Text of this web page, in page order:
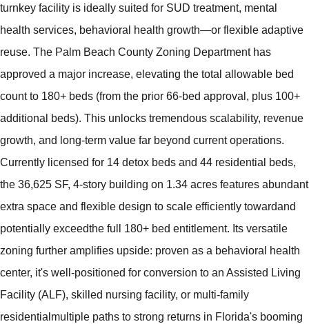
turnkey facility is ideally suited for SUD treatment, mental
health services, behavioral health growth—or flexible adaptive
reuse. The Palm Beach County Zoning Department has
approved a major increase, elevating the total allowable bed
count to 180+ beds (from the prior 66-bed approval, plus 100+
additional beds). This unlocks tremendous scalability, revenue
growth, and long-term value far beyond current operations.
Currently licensed for 14 detox beds and 44 residential beds,
the 36,625 SF, 4-story building on 1.34 acres features abundant
extra space and flexible design to scale efficiently towardand
potentially exceedthe full 180+ bed entitlement. Its versatile
zoning further amplifies upside: proven as a behavioral health
center, it's well-positioned for conversion to an Assisted Living
Facility (ALF), skilled nursing facility, or multi-family
residentialmultiple paths to strong returns in Florida's booming